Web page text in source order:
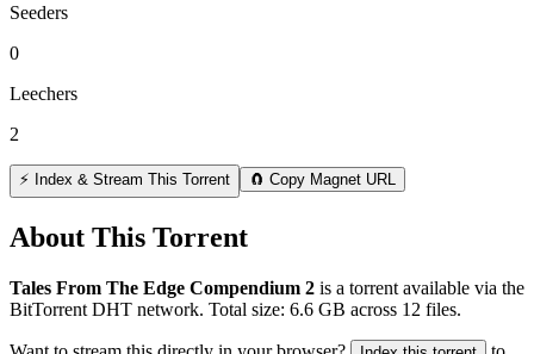
Seeders
0
Leechers
2
⚡ Index & Stream This Torrent 🧲 Copy Magnet URL
About This Torrent
Tales From The Edge Compendium 2 is a torrent available via the
BitTorrent DHT network. Total size: 6.6 GB across 12 files.